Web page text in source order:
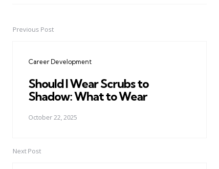
PostPrevious Post
Career Development
Should I Wear Scrubs to
Shadow: What to Wear
October 22, 2025
Next Post